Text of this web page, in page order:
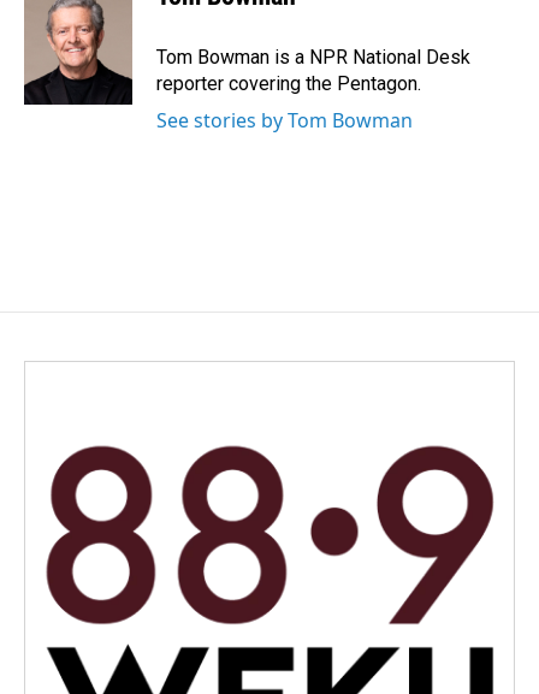
Tom Bowman is a NPR National Desk
reporter covering the Pentagon.
See stories by Tom Bowman